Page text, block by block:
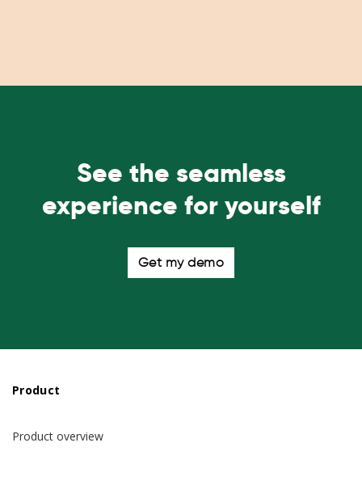
See the seamless
experience for yourself
Get my demo
Product
Product overview